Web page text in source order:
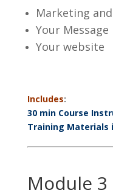
Marketing
Your Message
Your website
Includes:
30 min Course
Training Materials
Module 3